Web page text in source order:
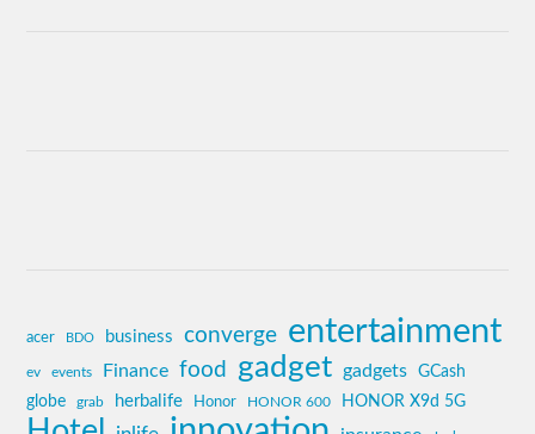
acer BDO business converge entertainment
ev events Finance food gadget gadgets GCash
globe grab herbalife Honor HONOR 600 HONOR X9d 5G